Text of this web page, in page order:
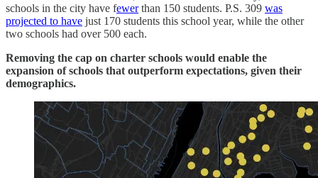
schools in the city have fewerthan 150 students. P.S. 309 was
projected to have just 170 students this school year, while the other
two schools had over 500 each.
Removing the cap on charter schools would enable the
expansion of schools that outperform expectations, given their
demographics.